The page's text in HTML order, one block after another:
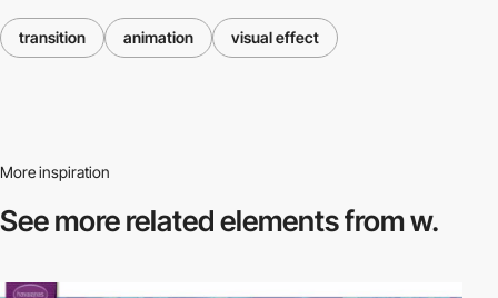
transition animation visual effect
More inspiration
See more relatedelements from w.